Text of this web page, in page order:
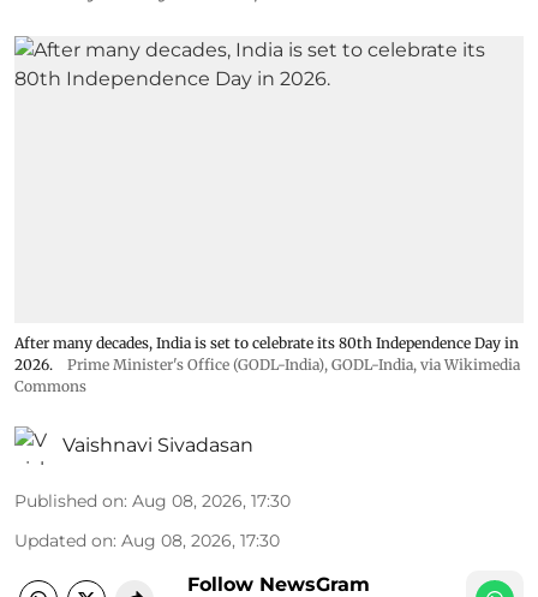
After many decades, India is set to celebrate its 80th Independence Day in
2026.
Prime Minister's Office (GODL-India), GODL-India, via Wikimedia
Commons
Vaishnavi Sivadasan
Published on: Aug 08, 2026, 17:30
Updated on: Aug 08, 2026, 17:30
Follow NewsGram